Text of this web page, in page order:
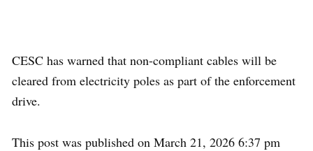
CESC has warned that non-compliant cables will be
cleared from electricity poles as part of the enforcement
drive.
This post was published on March 21, 2026 6:37 pm